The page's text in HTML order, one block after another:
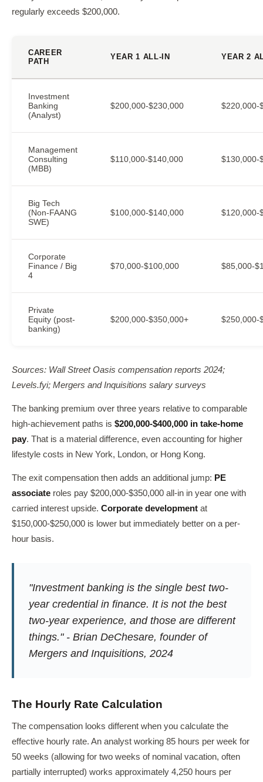
regularly exceeds $200,000.
CAREER
PATH
YEAR 1 ALL-IN YEAR 2
Investment
Banking
(Analyst)
$200,000-$230,000 $220,000-
Management
Consulting
(MBB)
$110,000-$140,000 $130,000-
Big Tech
(Non-FAANG
SWE)
$100,000-$140,000 $120,000-
Corporate
Finance / Big
4
$70,000-$100,000 $85,000-
Private
Equity (post-
banking)
$200,000-$350,000+ $250,000-
Sources: Wall Street Oasis compensation reports 2024;
Levels.fyi; Mergers and Inquisitions salary surveys
The banking premium over three years relative to comparable
high-achievement paths is $200,000-$400,000 in take-home
pay. That is a material difference, even accounting for higher
lifestyle costs in New York, London, or Hong Kong.
The exit compensation then adds an additional jump: PE
associate roles pay $200,000-$350,000 all-in in year one with
carried interest upside. Corporate development at
$150,000-$250,000 is lower but immediately better on a per-
hour basis.
"Investment banking is the single best two-
year credential in finance. It is not the best
two-year experience, and those are different
things." - Brian DeChesare, founder of
Mergers and Inquisitions, 2024
The Hourly Rate Calculation
The compensation looks different when you calculate the
effective hourly rate. An analyst working 85 hours per week for
50 weeks (allowing for two weeks of nominal vacation, often
partially interrupted) works approximately 4,250 hours per